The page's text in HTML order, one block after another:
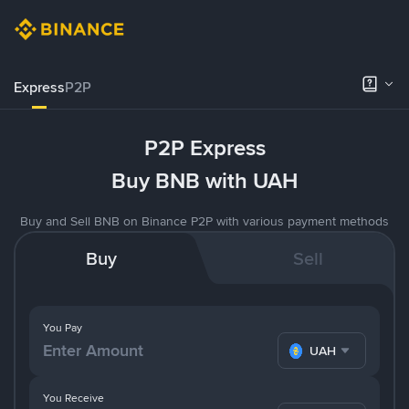
ExpressP2P
P2P Express
Buy BNB with UAH
Buy and Sell BNB on Binance P2P with various payment methods
Buy Sell
You Pay
UAH
You Receive